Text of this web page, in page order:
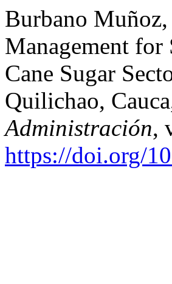
Burbano
Management for
Cane Sugar
Quilichao,
Administración,
https://doi.org/